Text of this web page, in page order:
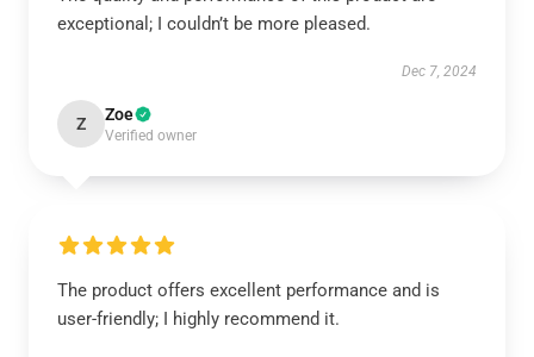
exceptional; I couldn’t be more pleased.
Dec 7, 2024
Z Zoe
Verified owner
The product offers excellent performance and is
user-friendly; I highly recommend it.